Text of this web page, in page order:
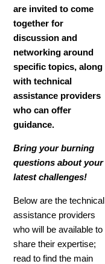
are invited to come
together for
discussion and
networking around
specific topics, along
with technical
assistance providers
who can offer
guidance.
Bring your burning
questions about your
latest challenges!
Below are the technical
assistance providers
who will be available to
share their expertise;
read to find the main